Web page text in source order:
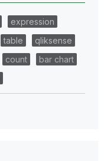
expression
table
qliksense
count
bar chart